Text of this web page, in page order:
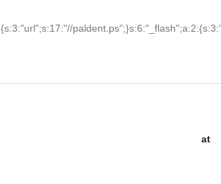
{s:3:"url";s:17:"//
at